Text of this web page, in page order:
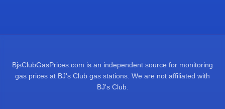
BjsClubGasPrices.com is an independent source for monitoring
gas prices at BJ's Club gas stations. We are not affiliated with
BJ's Club.